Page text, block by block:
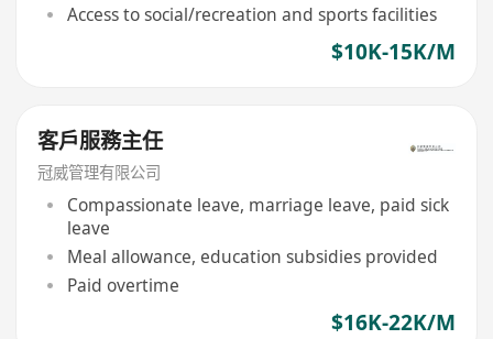
Access to social/recreation and sports facilities
$10K-15K/M
客戶服務主任
冠威管理有限公司
Compassionate leave, marriage leave, paid sick
leave
Meal allowance, education subsidies provided
Paid overtime
$16K-22K/M